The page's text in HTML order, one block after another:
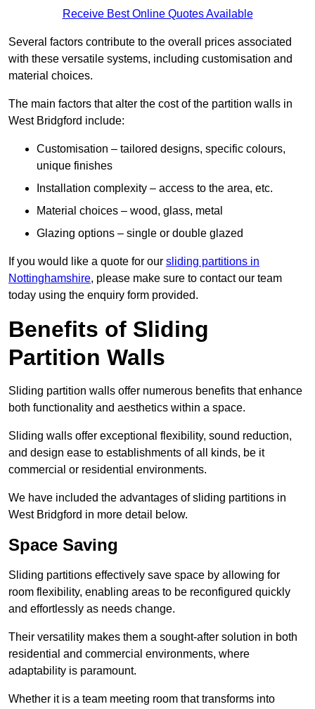
Receive Best Online Quotes Available
Several factors contribute to the overall prices associated
with these versatile systems, including customisation and
material choices.
The main factors that alter the cost of the partition walls in
West Bridgford include:
Customisation – tailored designs, specific colours,
unique finishes
Installation complexity – access to the area, etc.
Material choices – wood, glass, metal
Glazing options – single or double glazed
If you would like a quote for our sliding partitions in
Nottinghamshire, please make sure to contact our team
today using the enquiry form provided.
Benefits of Sliding
Partition Walls
Sliding partition walls offer numerous benefits that enhance
both functionality and aesthetics within a space.
Sliding walls offer exceptional flexibility, sound reduction,
and design ease to establishments of all kinds, be it
commercial or residential environments.
We have included the advantages of sliding partitions in
West Bridgford in more detail below.
Space Saving
Sliding partitions effectively save space by allowing for
room flexibility, enabling areas to be reconfigured quickly
and effortlessly as needs change.
Their versatility makes them a sought-after solution in both
residential and commercial environments, where
adaptability is paramount.
Whether it is a team meeting room that transforms into